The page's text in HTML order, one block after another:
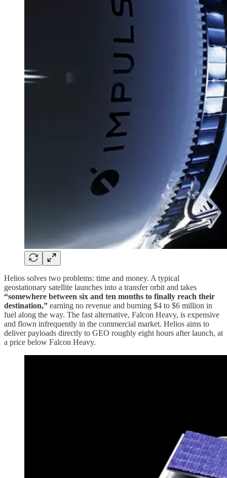
Helios solves two problems: time and money. A typical
geostationary satellite launches into a transfer orbit and takes
“somewhere between six and ten months to finally reach their
destination,” earning no revenue and burning $4 to $6 million in
fuel along the way. The fast alternative, Falcon Heavy, is expensive
and flown infrequently in the commercial market. Helios aims to
deliver payloads directly to GEO roughly eight hours after launch, at
a price below Falcon Heavy.